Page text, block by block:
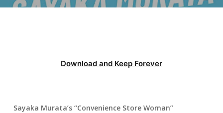
Download and Keep Forever
Sayaka Murata’s “Convenience Store Woman”